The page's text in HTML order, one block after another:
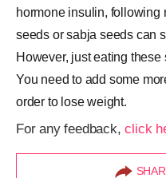
hormone insulin, following
seeds or sabja seeds can
However, just eating these
You need to add some
order to lose weight.
For any feedback,click